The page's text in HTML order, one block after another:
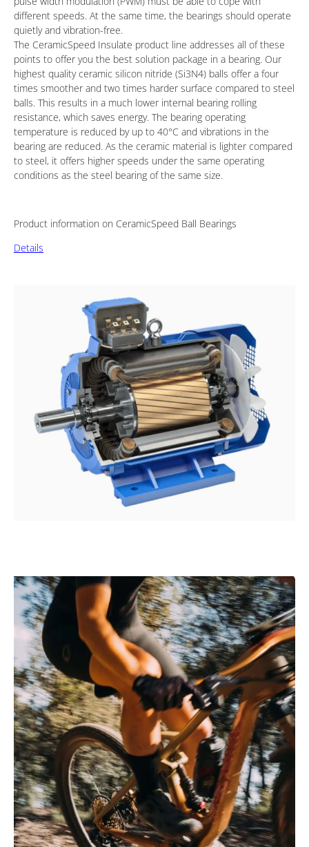
different speeds. At the same time, the bearings should operate
quietly and vibration-free.
The CeramicSpeed Insulate product line addresses all of these
points to offer you the best solution package in a bearing. Our
highest quality ceramic silicon nitride (Si3N4) balls offer a four
times smoother and two times harder surface compared to steel
balls. This results in a much lower internal bearing rolling
resistance, which saves energy. The bearing operating
temperature is reduced by up to 40°C and vibrations in the
bearing are reduced. As the ceramic material is lighter compared
to steel, it offers higher speeds under the same operating
conditions as the steel bearing of the same size.
Product information on CeramicSpeed Ball Bearings
Details